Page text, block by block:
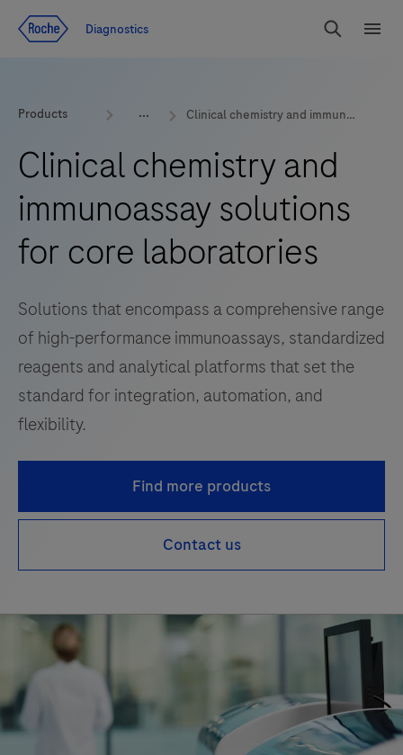
Diagnostics
Search
Products Clinical chemistry and immunoassay
Clinical chemistry and
immunoassay solutions
for core laboratories
Solutions that encompass a comprehensive range
of high-performance immunoassays, standardized
reagents and analytical platforms that set the
standard for integration, automation, and
flexibility.
Find more products
Contact us